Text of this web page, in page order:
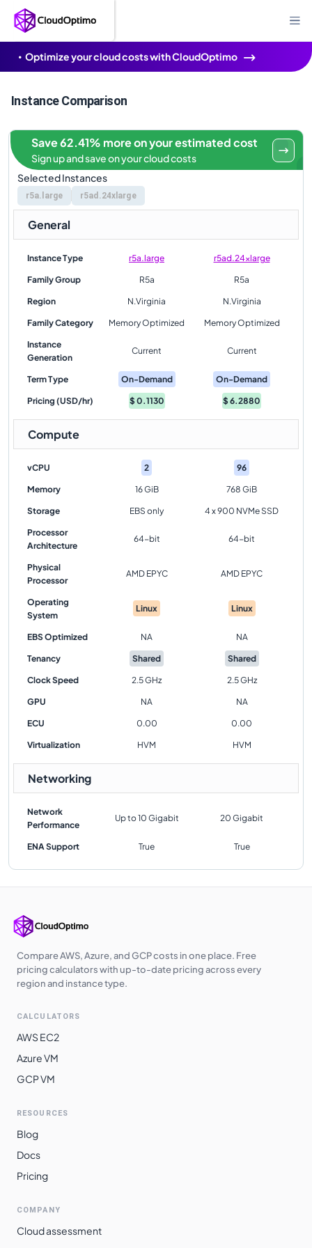
Optimize your cloud costs with CloudOptimo
Instance Comparison
Selected Instances
r5a.large r5ad.24xlarge
Save 62.41% more on your estimated cost
Sign up and save on your cloud costs
General
Instance Type r5a.large r5ad.24xlarge
Family Group R5a R5a
Region N.Virginia N.Virginia
Family Category Memory Optimized Memory Optimized
Instance
Generation
Current Current
Term Type On-Demand On-Demand
Pricing (USD/hr) $0.1130 $6.2880
Compute
vCPU 2 96
Memory 16 GiB 768 GiB
Storage EBS only 4 x 900 NVMe SSD
Processor
Architecture
64-bit 64-bit
Physical
Processor
AMD EPYC AMD EPYC
Operating
System
Linux Linux
EBS Optimized NA NA
Tenancy Shared Shared
Clock Speed 2.5 GHz 2.5 GHz
GPU NA NA
ECU 0.00 0.00
Virtualization HVM HVM
Networking
Network
Performance
Up to 10 Gigabit 20 Gigabit
ENA Support True True
Compare AWS, Azure, and GCP costs in one place. Free
pricing calculators with up-to-date pricing across every
region and instance type.
CALCULATORS
AWS EC2
Azure VM
GCP VM
RESOURCES
Blog
Docs
Pricing
COMPANY
Cloud assessment